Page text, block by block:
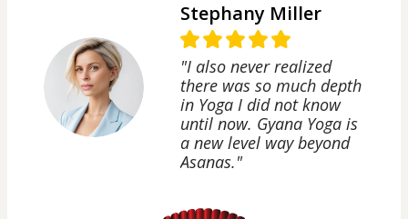
Stephany Miller
"I also never realized
there was so much depth
in Yoga I did not know
until now. Gyana Yoga is
a new level way beyond
Asanas."